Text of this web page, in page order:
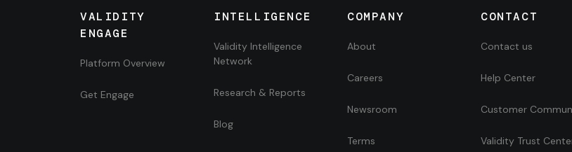
VALIDITY
ENGAGE
Platform Overview
Get Engage
INTELLIGENCE
Validity Intelligence
Network
Research & Reports
Blog
COMPANY
About
Careers
Newsroom
Terms
CONTACT
Contact us
Help Center
Customer
Validity Trust